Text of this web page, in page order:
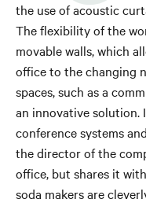
the use of acoustic
The flexibility of the
movable walls, which
office to the changing
spaces, such as a
an innovative solution.
conference systems
the director of the
office, but shares it
soda makers are